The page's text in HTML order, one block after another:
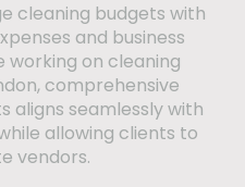
cleaning budgets with
and business
working on cleaning
comprehensive
aligns seamlessly with
allowing clients to
vendors.